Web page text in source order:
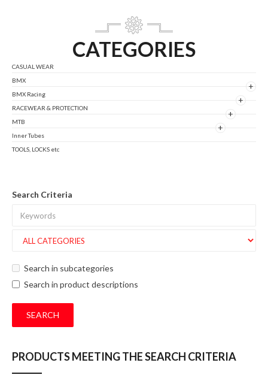
CATEGORIES
CASUAL WEAR
BMX
+
BMX Racing
+
RACEWEAR & PROTECTION
+
MTB
+
Inner Tubes
TOOLS, LOCKS etc
Search Criteria
Search in subcategories
Search in product descriptions
PRODUCTS MEETING THE SEARCH CRITERIA